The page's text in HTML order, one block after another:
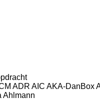
ADR AIC AKA-DanBox
Ahlmann